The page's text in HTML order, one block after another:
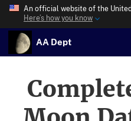
An official website of the
Here’s how you know
AA Dept